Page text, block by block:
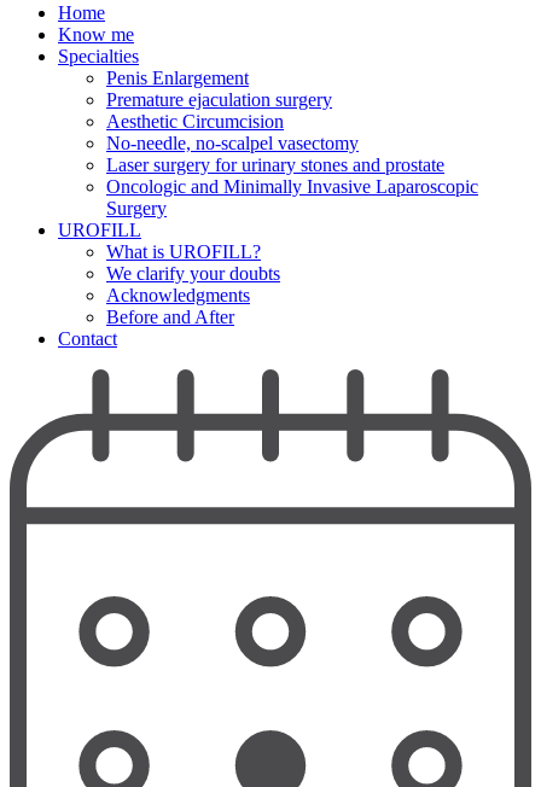
Home
Know me
Specialties
Penis Enlargement
Premature ejaculation surgery
Aesthetic Circumcision
No-needle, no-scalpel vasectomy
Laser surgery for urinary stones and prostate
Oncologic and Minimally Invasive Laparoscopic
Surgery
UROFILL
What is UROFILL?
We clarify your doubts
Acknowledgments
Before and After
Contact